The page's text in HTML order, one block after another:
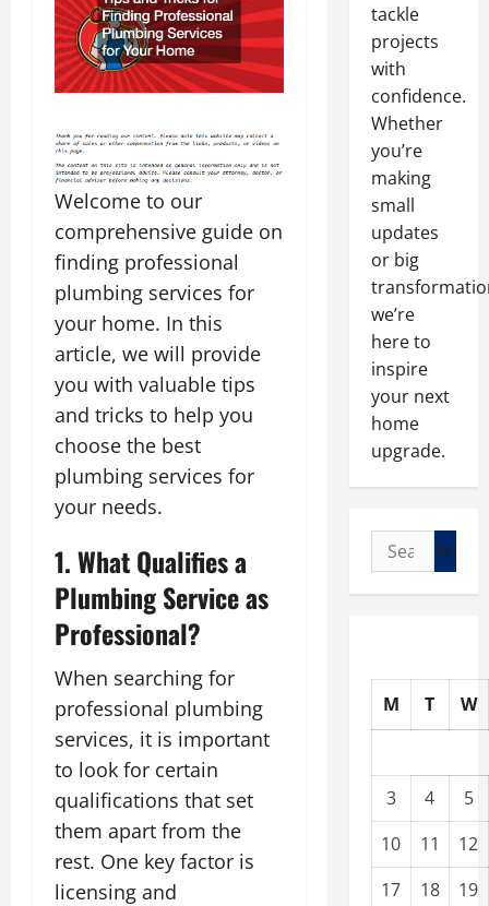
Welcome to our
comprehensive guide on
finding professional
plumbing services for
your home. In this
article, we will provide
you with valuable tips
and tricks to help you
choose the best
plumbing services for
your needs.
1. What Qualifies a
Plumbing Service as
Professional?
When searching for
professional plumbing
services, it is important
to look for certain
qualifications that set
them apart from the
rest. One key factor is
licensing and
tackle
projects
with
confidence.
Whether
you’re
making
small
updates
or big
we’re
here to
inspire
your next
home
upgrade.
Search
for:
M T W
3 4
5
10
11
12
17
18
19